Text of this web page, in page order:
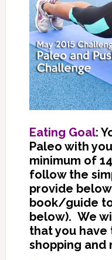
Eating Goal:
Paleo with
minimum of
follow the
provide
book/guide
below). We
that you
shopping and